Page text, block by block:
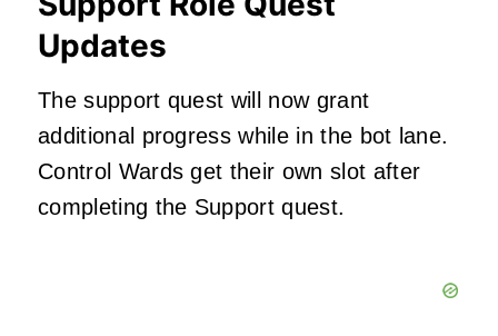
Updates
The support quest will now grant
additional progress while in the bot lane.
Control Wards get their own slot after
completing the Support quest.